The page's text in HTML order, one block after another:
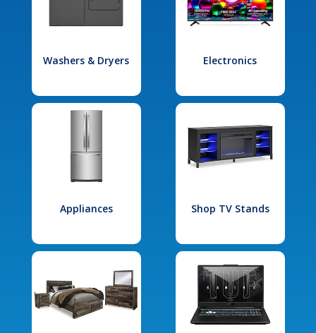
Washers & Dryers Electronics
Appliances Shop TV Stands